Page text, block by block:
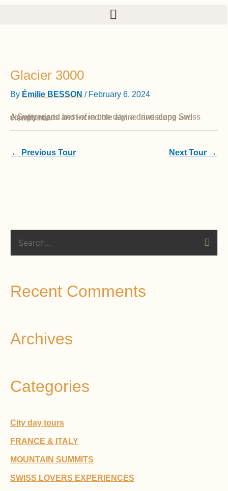
Glacier 3000
By Émilie BESSON / February 6, 2024
A Switzerland best-of in one day, a drive along Swiss country roads and incredible alpine landscape and viewpoints.
← Previous Tour Next Tour →
r
f
Recent Comments
Archives
Categories
City day tours
FRANCE & ITALY
MOUNTAIN SUMMITS
SWISS LOVERS EXPERIENCES